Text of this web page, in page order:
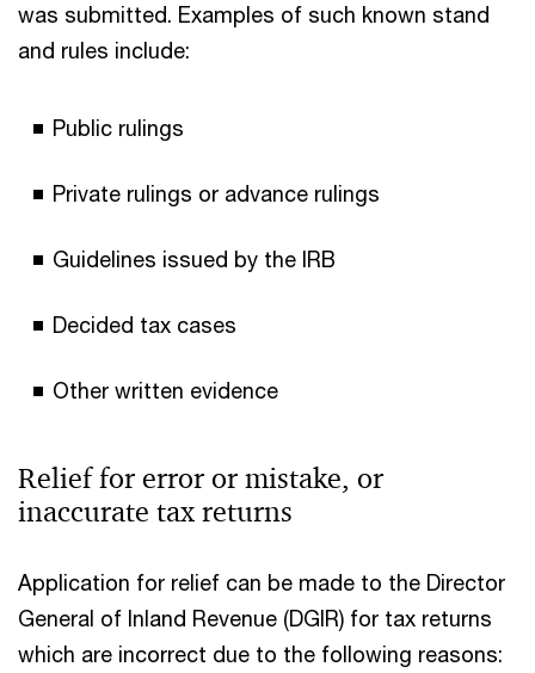
was submitted. Examples of such known stand
and rules include:
Public rulings
Private rulings or advance rulings
Guidelines issued by the IRB
Decided tax cases
Other written evidence
Relief for error or mistake, or
inaccurate tax returns
Application for relief can be made to the Director
General of Inland Revenue (DGIR) for tax returns
which are incorrect due to the following reasons: